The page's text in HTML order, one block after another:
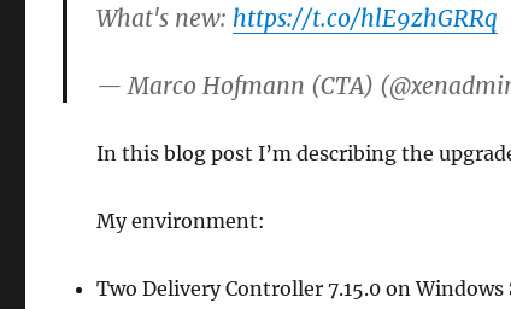
What's new: https://t.co/hlE9zhGRRq
— Marco Hofmann (CTA)
In this blog post I’m describing the
My environment:
Two Delivery Controller 7.15.0 on Windows